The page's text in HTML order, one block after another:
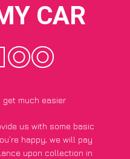
CAR
get much easier
us with some basic
happy, we will pay
upon collection in